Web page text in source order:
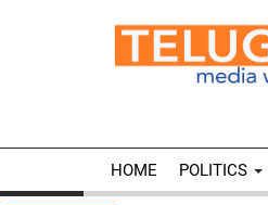
HOME POLITICS